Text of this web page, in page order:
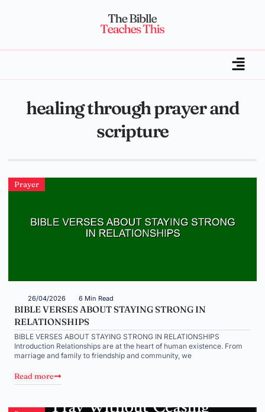
healing through prayer and
scripture
Prayer
26/04/2026 6 Min Read
BIBLE VERSES ABOUT STAYING STRONG IN
RELATIONSHIPS
BIBLE VERSES ABOUT STAYING STRONG IN RELATIONSHIPS
Introduction Relationships are at the heart of human existence. From
marriage and family to friendship and community, we
Read more